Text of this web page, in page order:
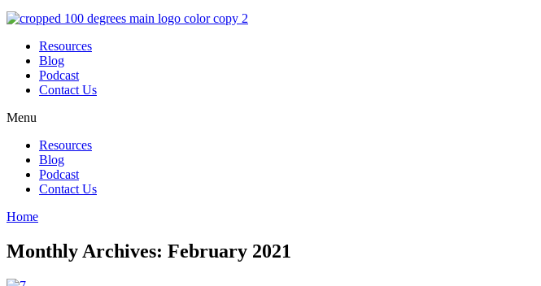
Resources
Blog
Podcast
Contact Us
Menu
Resources
Blog
Podcast
Contact Us
Home
Monthly Archives: February 2021